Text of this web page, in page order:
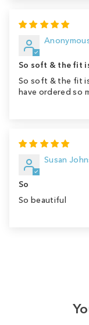
So soft & the fit
So soft & the fit
have ordered so
Susan
So
So beautiful